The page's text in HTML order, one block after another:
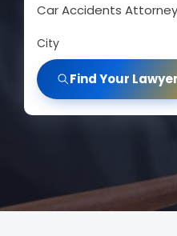
Car Accidents
City
Find Your Lawyer